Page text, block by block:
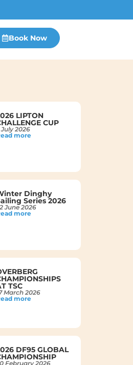
Book Now
LIPTON
CUP
July 2026
more
Dinghy
Series 2026
June 2026
more
TSC
March 2026
more
DF95 GLOBAL
February 2026